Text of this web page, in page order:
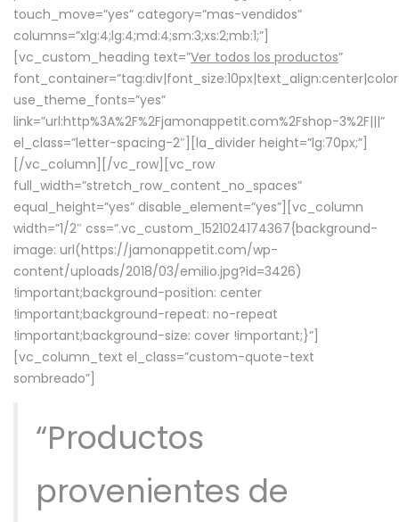
touch_move=”yes” category=”mas-vendidos”
columns=”xlg:4;lg:4;md:4;sm:3;xs:2;mb:1;”]
[vc_custom_heading text=”Ver todos los productos”
use_theme_fonts=”yes”
link=”url:http%3A%2F%2Fjamonappetit.com%2Fshop-3%2F|||”
el_class=”letter-spacing-2″][la_divider height=”lg:70px;”]
[/vc_column][/vc_row][vc_row
full_width=”stretch_row_content_no_spaces”
equal_height=”yes” disable_element=”yes”][vc_column
width=”1/2″ css=”.vc_custom_1521024174367{background-
image: url(https://jamonappetit.com/wp-
content/uploads/2018/03/emilio.jpg?id=3426)
!important;background-position: center
!important;background-repeat: no-repeat
!important;background-size: cover !important;}”]
[vc_column_text el_class=”custom-quote-text
sombreado”]
“Productos
provenientes de